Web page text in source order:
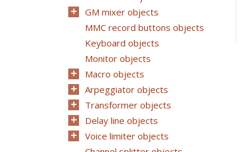
GM mixer objects
MMC record buttons objects
Keyboard objects
Monitor objects
Macro objects
Arpeggiator objects
Transformer objects
Delay line objects
Voice limiter objects